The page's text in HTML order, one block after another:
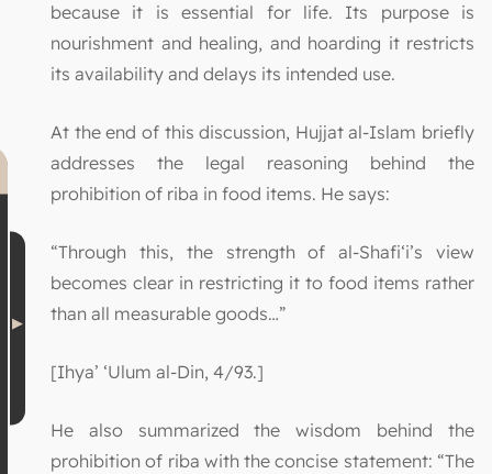
because it is essential for life. Its purpose is
nourishment and healing, and hoarding it restricts
its availability and delays its intended use.
At the end of this discussion, Hujjat al-Islam briefly
addresses the legal reasoning behind the
prohibition of riba in food items. He says:
“Through this, the strength of al-Shafi‘i’s view
becomes clear in restricting it to food items rather
than all measurable goods…”
[Ihya’ ‘Ulum al-Din, 4/93.]
He also summarized the wisdom behind the
prohibition of riba with the concise statement: “The